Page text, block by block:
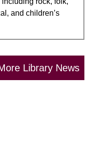
and children’s
Library News